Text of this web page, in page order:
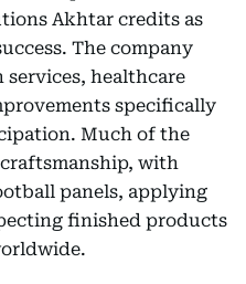
Akhtar credits as
The company
healthcare
specifically
Much of the
with
panels, applying
finished products